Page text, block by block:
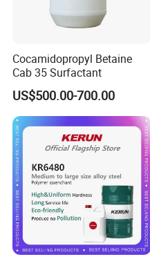
Cocamidopropyl Betaine
Cab 35 Surfactant
US$500.00-700.00